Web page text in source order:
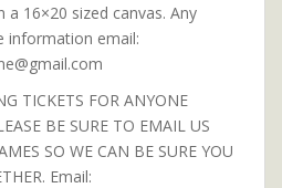
16×20 sized canvas. Any
information email:
TICKETS FOR ANYONE
BE SURE TO EMAIL US
SO WE CAN BE SURE YOU
Email: